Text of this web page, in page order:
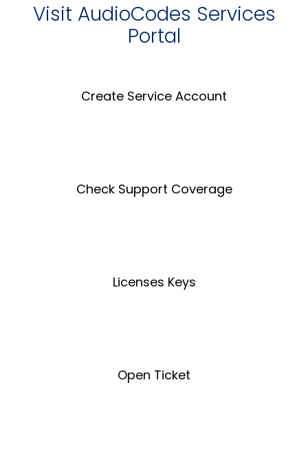
Visit AudioCodes Services
Portal
Create Service Account
Check Support Coverage
Licenses Keys
Open Ticket